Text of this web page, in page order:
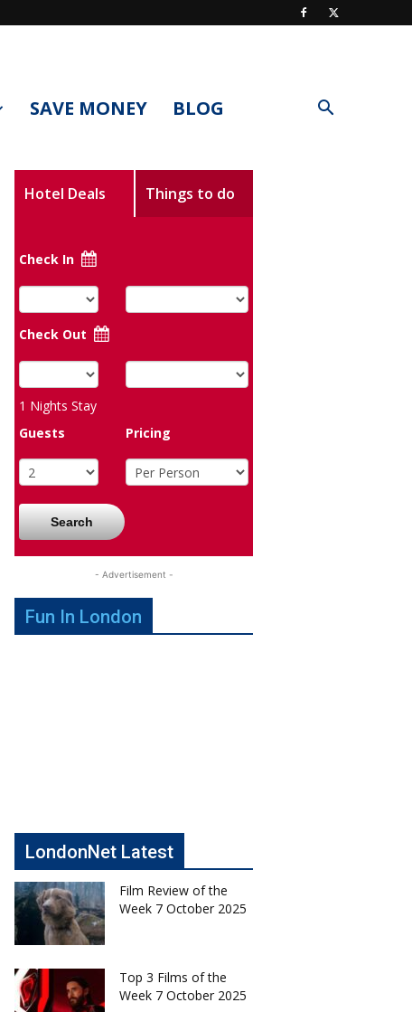
SAVE MONEY BLOG
Hotel Deals Things to do
Check In
Check Out
1 Nights Stay
Guests
Pricing
Search
- Advertisement -
Fun In London
LondonNet Latest
Film Review of the
Week 7 October 2025
Top 3 Films of the
Week 7 October 2025